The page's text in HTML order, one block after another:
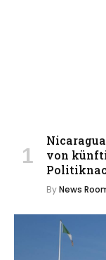
von
ByNews